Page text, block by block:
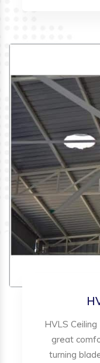
HVLS
great
turning